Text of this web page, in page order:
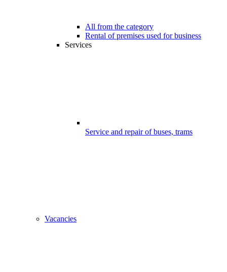
All from the category
Rental of premises used for business
Services
Service and repair of buses, trams
Vacancies